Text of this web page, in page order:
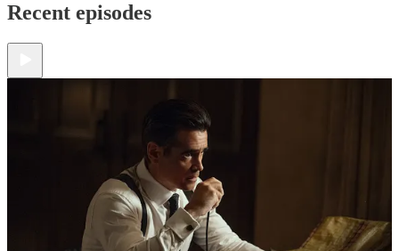
Recent episodes